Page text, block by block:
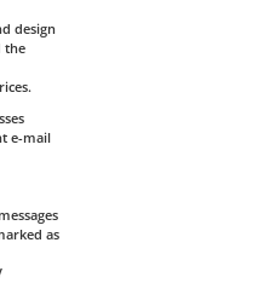
design
the
e-mail
as